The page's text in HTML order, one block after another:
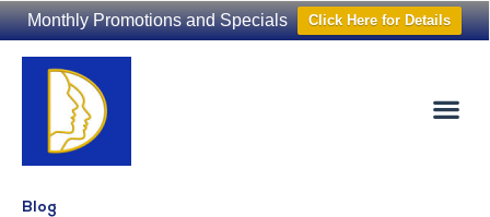
Monthly Promotions and Specials Click Here for Details
Blog